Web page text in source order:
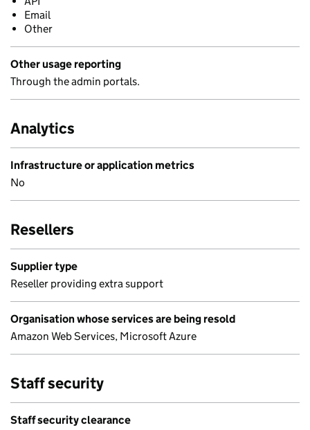
Email
Other
Other usage reporting
Through the admin portals.
Analytics
Infrastructure or application metrics
No
Resellers
Supplier type
Reseller providing extra support
Organisation whose services are being resold
Amazon Web Services, Microsoft Azure
Staff security
Staff security clearance